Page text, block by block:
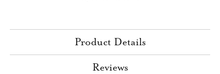
Product Details
Reviews